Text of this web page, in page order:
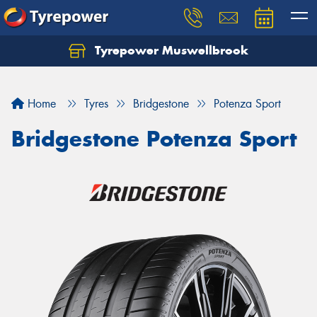
Tyrepower Muswellbrook
Home Tyres Bridgestone Potenza Sport
Bridgestone Potenza Sport
Let us know what you need, and our team will
Your details